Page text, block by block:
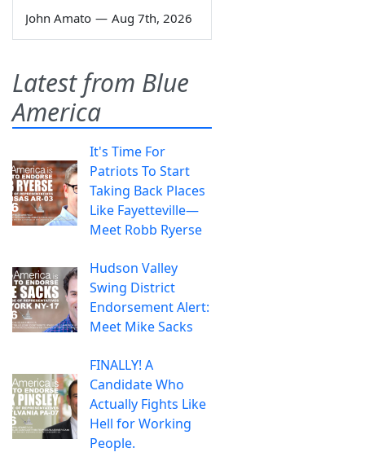
John Amato — Aug 7th, 2026
Latest from Blue
America
It's Time For
Patriots To Start
Taking Back Places
Like Fayetteville—
Meet Robb Ryerse
Hudson Valley
Swing District
Endorsement Alert:
Meet Mike Sacks
FINALLY! A
Candidate Who
Actually Fights Like
Hell for Working
People.